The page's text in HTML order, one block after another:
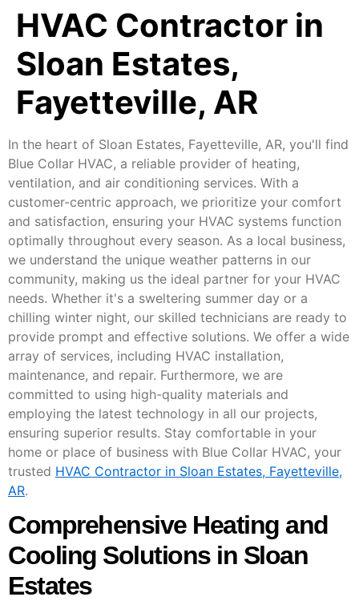
HVAC Contractor in
Sloan Estates,
Fayetteville, AR
In the heart of Sloan Estates, Fayetteville, AR, you'll find
Blue Collar HVAC, a reliable provider of heating,
ventilation, and air conditioning services. With a
customer-centric approach, we prioritize your comfort
and satisfaction, ensuring your HVAC systems function
optimally throughout every season. As a local business,
we understand the unique weather patterns in our
community, making us the ideal partner for your HVAC
needs. Whether it's a sweltering summer day or a
chilling winter night, our skilled technicians are ready to
provide prompt and effective solutions. We offer a wide
array of services, including HVAC installation,
maintenance, and repair. Furthermore, we are
committed to using high-quality materials and
employing the latest technology in all our projects,
ensuring superior results. Stay comfortable in your
home or place of business with Blue Collar HVAC, your
trusted HVAC Contractor in Sloan Estates, Fayetteville,
AR.
Comprehensive Heating and
Cooling Solutions in Sloan
Estates